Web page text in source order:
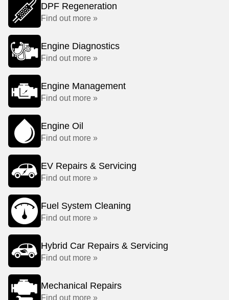
DPF Regeneration
Find out more »
Engine Diagnostics
Find out more »
Engine Management
Find out more »
Engine Oil
Find out more »
EV Repairs & Servicing
Find out more »
Fuel System Cleaning
Find out more »
Hybrid Car Repairs & Servicing
Find out more »
Mechanical Repairs
Find out more »